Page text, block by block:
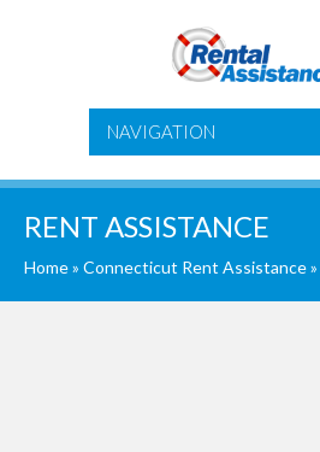
NAVIGATION
RENT ASSISTANCE
Home» Connecticut Rent Assistance»